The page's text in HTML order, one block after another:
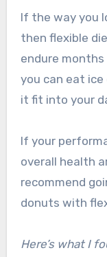
If the way you
then flexible
endure
you can eat
it fit into your
If your
overall health
recommend
donuts with
Here’s what I